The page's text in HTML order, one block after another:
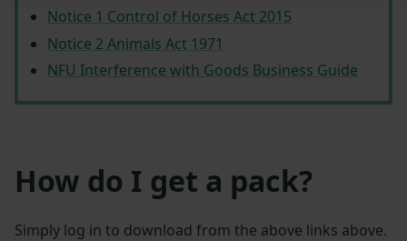
Notice 1 Control of Horses Act 2015
Notice 2 Animals Act 1971​
NFU Interference with Goods Business Guide
How do I get a pack?
Simply log in to download from the above links above.